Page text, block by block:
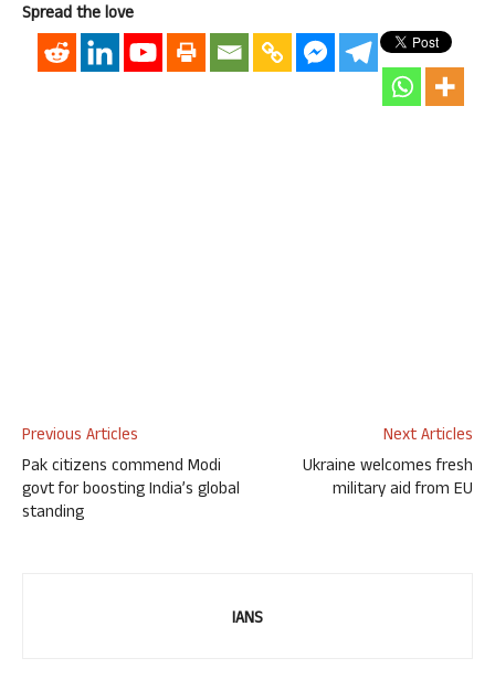
Spread the love
Previous Articles
Pak citizens commend Modi
govt for boosting India’s global
standing
Next Articles
Ukraine welcomes fresh
military aid from EU
IANS